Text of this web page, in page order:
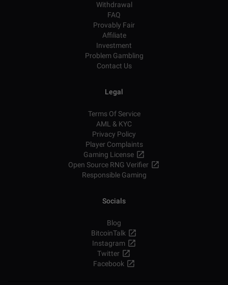
Withdrawal
FAQ
Provably Fair
Affiliate
Investment
Problem Gambling
Contact Us
Legal
Terms Of Service
AML & KYC
Privacy Policy
Player Complaints
Gaming License
Open Source RNG Verifier
Responsible Gaming
Socials
Blog
BitcoinTalk
Instagram
Twitter
Facebook